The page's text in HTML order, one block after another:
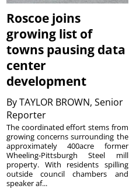
Roscoe joins
growing list of
towns pausing data
center
development
ByTAYLOR BROWN, Senior
Reporter
The coordinated effort stems from
growing concerns surrounding the
approximately 400acre former
Wheeling-Pittsburgh Steel mill
property. With residents spilling
outside council chambers and
speaker af...